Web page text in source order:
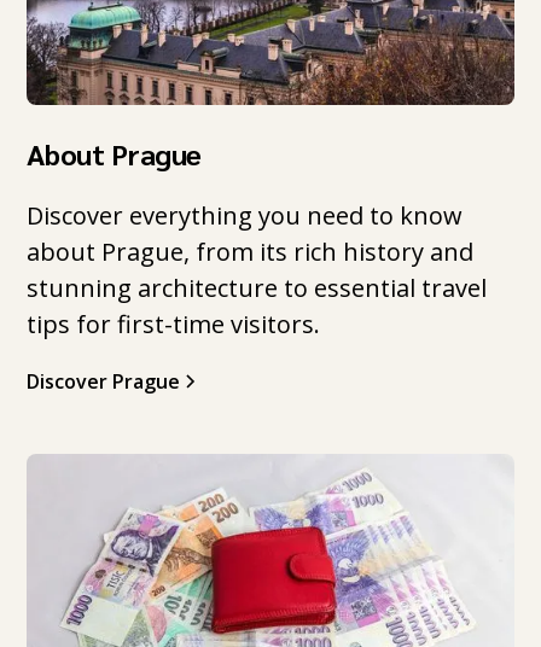
About Prague
Discover everything you need to know
about Prague, from its rich history and
stunning architecture to essential travel
tips for first-time visitors.
Discover Prague